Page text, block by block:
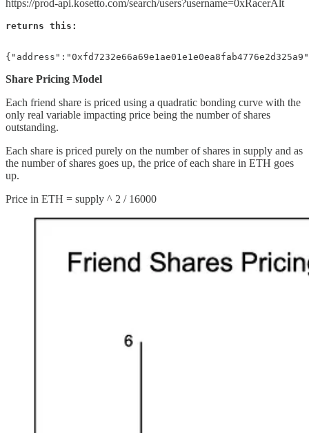
https://prod-api.kosetto.com/search/users?username=0xRacerAlt
returns this:
Share Pricing Model
Each friend share is priced using a quadratic bonding curve with the
only real variable impacting price being the number of shares
outstanding.
Each share is priced purely on the number of shares in supply and as
the number of shares goes up, the price of each share in ETH goes
up.
Price in ETH = supply ^ 2 / 16000